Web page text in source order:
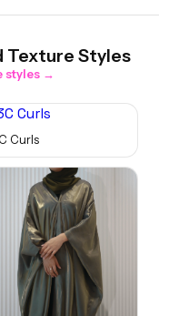
Texture Styles
styles →
Curls